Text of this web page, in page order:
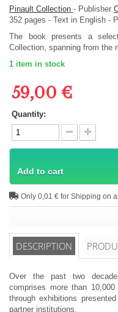
Pinault Collection - Publisher
352 pages - Text in English -
The book presents a
Collection, spanning from the
1 item in stock
59,00 €
Quantity:
Add to cart
Only 0,01 € for Shipping on
DESCRIPTION
Over the past two
comprises more than
through exhibitions
partner institutions.